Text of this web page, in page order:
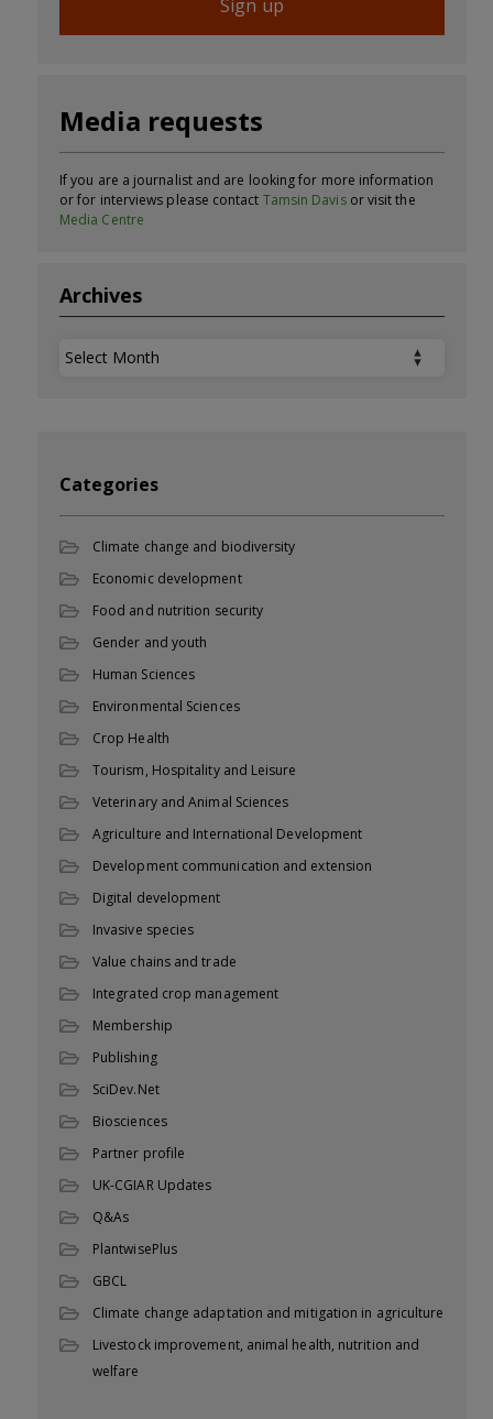
Sign up
Media requests
If you are a journalist and are looking for more information
or for interviews please contact Tamsin Davisor visit the
Media Centre
Archives
Archives
Categories
Climate change and biodiversity
Economic development
Food and nutrition security
Gender and youth
Human Sciences
Environmental Sciences
Crop Health
Tourism, Hospitality and Leisure
Veterinary and Animal Sciences
Agriculture and International Development
Development communication and extension
Digital development
Invasive species
Value chains and trade
Integrated crop management
Membership
Publishing
SciDev.Net
Biosciences
Partner profile
UK-CGIAR Updates
Q&As
PlantwisePlus
GBCL
Climate change adaptation and mitigation in agriculture
Livestock improvement, animal health, nutrition and
welfare